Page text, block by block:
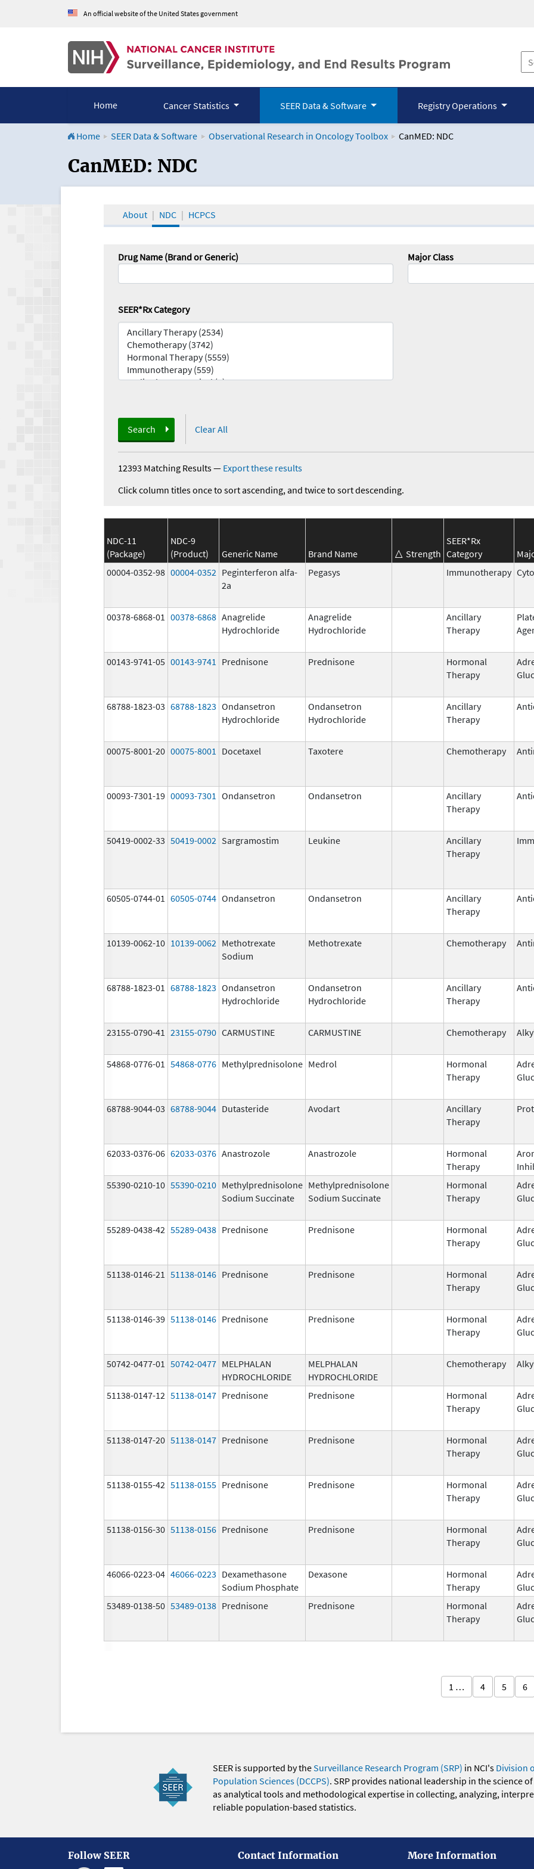
An official website of the United States government
Home Cancer Statistics SEER Data & Software Registry Operations
Home SEER Data & Software Observational Research in Oncology Toolbox CanMED: NDC
CanMED and the Oncology Toolbox
CanMED: NDC
About NDC HCPCS
Drug Name (Brand or Generic) Major Class
SEER*Rx Category
Search Clear All
12393 Matching Results— Export these results
Click column titles once to sort ascending, and twice to sort descending.
NDC-11
(Package)
NDC-9
(Product)
Generic Name Brand Name Strength
SEER*Rx
Category
00004-0352-98 00004-0352 Peginterferon alfa-
2a
Pegasys Immunotherapy
00378-6868-01 00378-6868 Anagrelide
Hydrochloride
Anagrelide
Hydrochloride
Ancillary
Therapy
00143-9741-05 00143-9741 Prednisone Prednisone
Hormonal
Therapy
68788-1823-03 68788-1823 Ondansetron
Hydrochloride
Ondansetron
Hydrochloride
Ancillary
Therapy
00075-8001-20 00075-8001 Docetaxel Taxotere Chemotherapy
00093-7301-19 00093-7301 Ondansetron Ondansetron
Ancillary
Therapy
50419-0002-33 50419-0002 Sargramostim Leukine
Ancillary
Therapy
60505-0744-01 60505-0744 Ondansetron Ondansetron
Ancillary
Therapy
10139-0062-10 10139-0062 Methotrexate
Sodium
Methotrexate Chemotherapy
68788-1823-01 68788-1823 Ondansetron
Hydrochloride
Ondansetron
Hydrochloride
Ancillary
Therapy
23155-0790-41 23155-0790 CARMUSTINE CARMUSTINE Chemotherapy
54868-0776-01 54868-0776 Methylprednisolone Medrol
Hormonal
Therapy
68788-9044-03 68788-9044 Dutasteride Avodart
Ancillary
Therapy
62033-0376-06 62033-0376 Anastrozole Anastrozole
Hormonal
Therapy
55390-0210-10 55390-0210 Methylprednisolone
Sodium Succinate
Methylprednisolone
Sodium Succinate
Hormonal
Therapy
55289-0438-42 55289-0438 Prednisone Prednisone
Hormonal
Therapy
51138-0146-21 51138-0146 Prednisone Prednisone
Hormonal
Therapy
51138-0146-39 51138-0146 Prednisone Prednisone
Hormonal
Therapy
50742-0477-01 50742-0477 MELPHALAN
HYDROCHLORIDE
MELPHALAN
HYDROCHLORIDE
Chemotherapy
51138-0147-12 51138-0147 Prednisone Prednisone
Hormonal
Therapy
51138-0147-20 51138-0147 Prednisone Prednisone
Hormonal
Therapy
51138-0155-42 51138-0155 Prednisone Prednisone
Hormonal
Therapy
51138-0156-30 51138-0156 Prednisone Prednisone
Hormonal
Therapy
46066-0223-04 46066-0223 Dexamethasone
Sodium Phosphate
Dexasone
Hormonal
Therapy
53489-0138-50 53489-0138 Prednisone Prednisone
Hormonal
Therapy
1 … 4 5 6
SEER is supported by theSurveillance Research Program (SRP) in NCI's Division
Population Sciences (DCCPS). SRP provides national leadership in the science
as analytical tools and methodological expertise in collecting, analyzing,
reliable population-based statistics.
Follow SEER
Contact Information
More Information